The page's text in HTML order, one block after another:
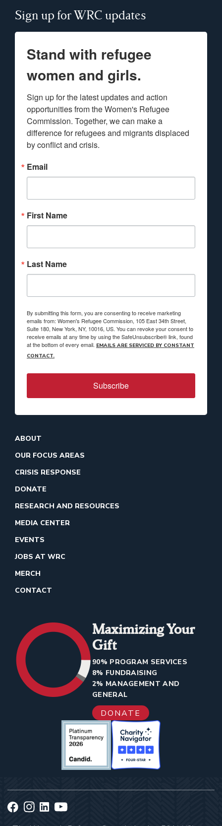
Sign up for WRC updates
Stand with refugee
women and girls.
Sign up for the latest updates and action
opportunities from the Women's Refugee
Commission. Together, we can make a
difference for refugees and migrants displaced
by conflict and crisis.
Email
First Name
Last Name
By submitting this form, you are consenting to receive marketing
emails from: Women's Refugee Commission, 105 East 34th Street,
Suite 180, New York, NY, 10016, US. You can revoke your consent to
receive emails at any time by using the SafeUnsubscribe® link, found
at the bottom of every email. EMAILS ARE SERVICED BY CONSTANT
CONTACT.
Subscribe
ABOUT
OUR FOCUS AREAS
CRISIS RESPONSE
DONATE
RESEARCH AND RESOURCES
MEDIA CENTER
EVENTS
JOBS AT WRC
MERCH
CONTACT
Maximizing Your
Gift
90% PROGRAM SERVICES
8% FUNDRAISING
2% MANAGEMENT AND
GENERAL
DONATE